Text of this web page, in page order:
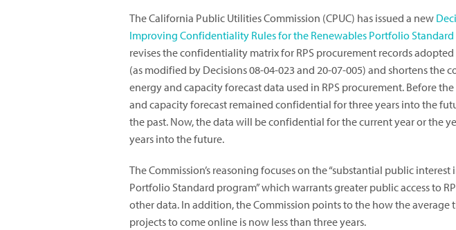
The California Public Utilities Commission (CPUC) has issued a new
Improving Confidentiality Rules for the Renewables Portfolio
revises the confidentiality matrix for RPS procurement records
(as modified by Decisions 08-04-023 and 20-07-005) and shortens the
energy and capacity forecast data used in RPS procurement. Before
and capacity forecast remained confidential for three years into the
the past. Now, the data will be confidential for the current year or the
years into the future.
The Commission’s reasoning focuses on the “substantial public interest
Portfolio Standard program” which warrants greater public access to
other data. In addition, the Commission points to the how the average
projects to come online is now less than three years.